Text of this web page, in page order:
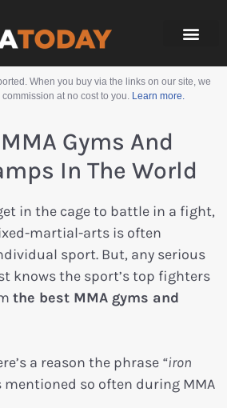
When you buy via the links on our site, we
at no cost to you. Learn more.
Gyms And
In The World
in the cage to battle in a fight,
martial-arts is often
sport. But, any serious
knows the sport’s top fighters
the best MMA gyms and
a reason the phrase “iron
mentioned so often during MMA